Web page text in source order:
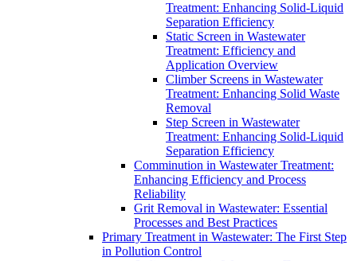
Treatment: Enhancing Solid-Liquid
Separation Efficiency
Static Screen in Wastewater
Treatment: Efficiency and
Application Overview
Climber Screens in Wastewater
Treatment: Enhancing Solid Waste
Removal
Step Screen in Wastewater
Treatment: Enhancing Solid-Liquid
Separation Efficiency
Comminution in Wastewater Treatment:
Enhancing Efficiency and Process
Reliability
Grit Removal in Wastewater: Essential
Processes and Best Practices
Primary Treatment in Wastewater: The First Step
in Pollution Control